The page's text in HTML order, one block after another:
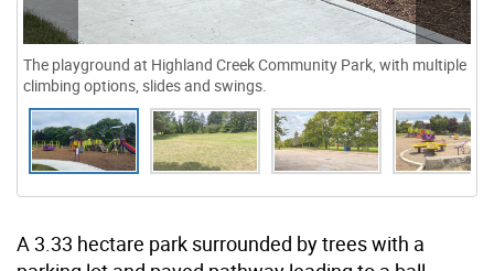
The playground at Highland Creek Community Park, with multiple
climbing options, slides and swings.
A 3.33 hectare park surrounded by trees with a